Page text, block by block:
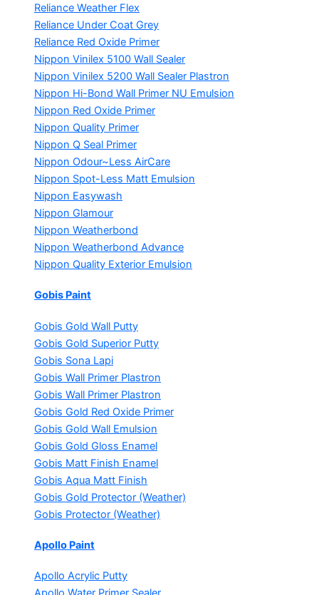
Reliance Weather Flex
Reliance Under Coat Grey
Reliance Red Oxide Primer
Nippon Vinilex 5100 Wall Sealer
Nippon Vinilex 5200 Wall Sealer Plastron
Nippon Hi-Bond Wall Primer NU Emulsion
Nippon Red Oxide Primer
Nippon Quality Primer
Nippon Q Seal Primer
Nippon Odour~Less AirCare
Nippon Spot-Less Matt Emulsion
Nippon Easywash
Nippon Glamour
Nippon Weatherbond
Nippon Weatherbond Advance
Nippon Quality Exterior Emulsion
Gobis Paint
Gobis Gold Wall Putty
Gobis Gold Superior Putty
Gobis Sona Lapi
Gobis Wall Primer Plastron
Gobis Wall Primer Plastron
Gobis Gold Red Oxide Primer
Gobis Gold Wall Emulsion
Gobis Gold Gloss Enamel
Gobis Matt Finish Enamel
Gobis Aqua Matt Finish
Gobis Gold Protector (Weather)
Gobis Protector (Weather)
Apollo Paint
Apollo Acrylic Putty